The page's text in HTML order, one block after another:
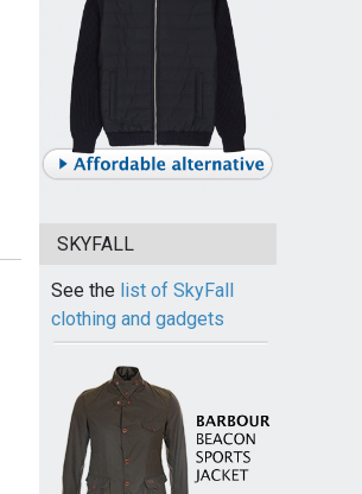
SKYFALL
See the list of SkyFall
clothing and gadgets